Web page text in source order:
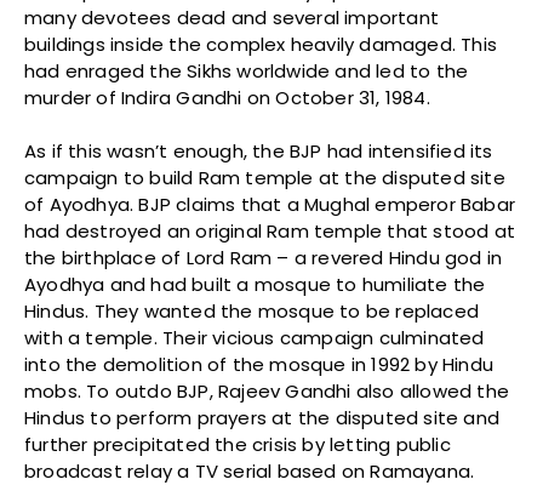
many devotees dead and several important
buildings inside the complex heavily damaged. This
had enraged the Sikhs worldwide and led to the
murder of Indira Gandhi on October 31, 1984.
As if this wasn’t enough, the BJP had intensified its
campaign to build Ram temple at the disputed site
of Ayodhya. BJP claims that a Mughal emperor Babar
had destroyed an original Ram temple that stood at
the birthplace of Lord Ram – a revered Hindu god in
Ayodhya and had built a mosque to humiliate the
Hindus. They wanted the mosque to be replaced
with a temple. Their vicious campaign culminated
into the demolition of the mosque in 1992 by Hindu
mobs. To outdo BJP, Rajeev Gandhi also allowed the
Hindus to perform prayers at the disputed site and
further precipitated the crisis by letting public
broadcast relay a TV serial based on Ramayana.